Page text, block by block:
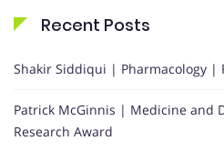
Recent Posts
Shakir Siddiqui | Pharmacology |
Patrick McGinnis | Medicine and
Research Award